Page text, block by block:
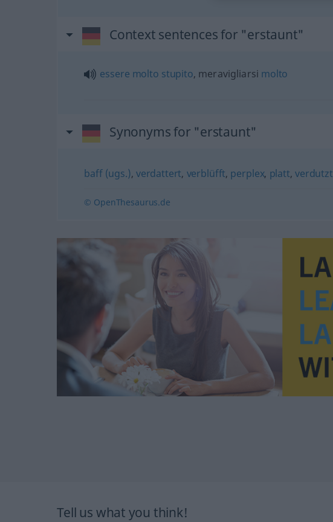
Context sentences for "erstaunt"
essere molto stupito, meravigliarsi molto
Synonyms for "erstaunt"
baff (ugs.), verdattert, verblüfft, perplex, platt,verdutzt
© OpenThesaurus.de
Tell us what you think!